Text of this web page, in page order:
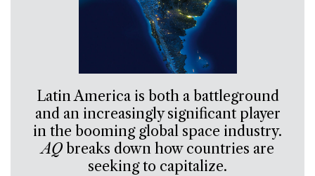
Latin America is both a battleground
and an increasingly significant player
in the booming global space industry.
AQbreaks down how countries are
seeking to capitalize.